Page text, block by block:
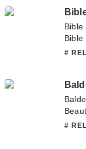
you
Bible
Bible
is
you
#
#